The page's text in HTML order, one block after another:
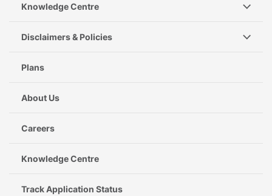
Knowledge Centre
Disclaimers & Policies
Plans
About Us
Careers
Knowledge Centre
Track Application Status